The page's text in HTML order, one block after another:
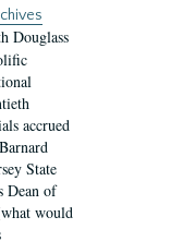
Douglass
accrued
State
Dean of
would